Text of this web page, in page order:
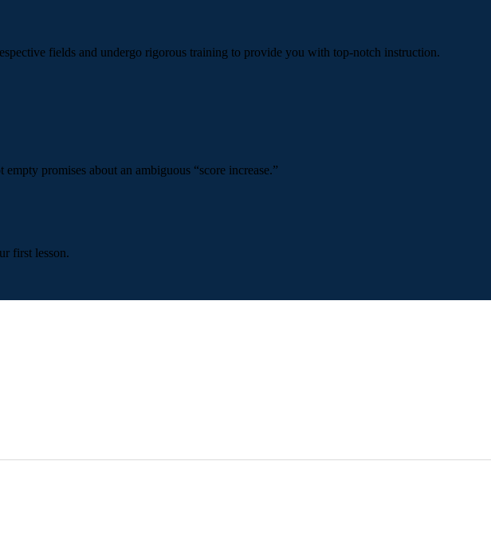
fields and undergo rigorous training to provide you with top-notch instruction.
promises about an ambiguous “score increase.”
first lesson.